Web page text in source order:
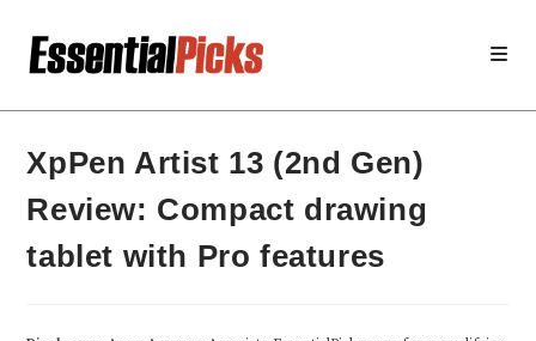
content
XpPen Artist 13 (2nd Gen)
Review: Compact drawing
tablet with Pro features